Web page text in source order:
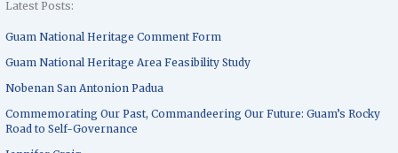
Latest Posts:
Guam National Heritage Comment Form
Guam National Heritage Area Feasibility Study
Nobenan San Antonion Padua
Commemorating Our Past, Commandeering Our Future: Guam’s Rocky
Road to Self-Governance